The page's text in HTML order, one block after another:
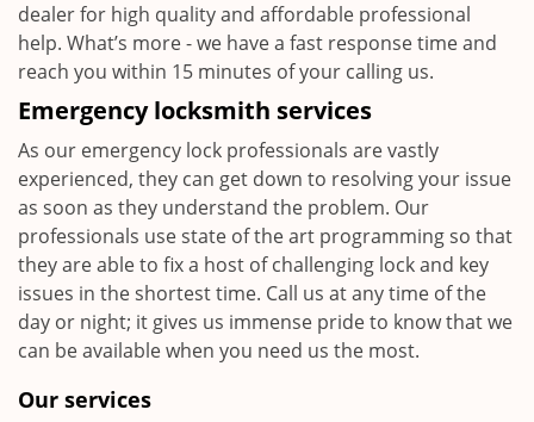
dealer for high quality and affordable professional
help. What’s more - we have a fast response time and
reach you within 15 minutes of your calling us.
Emergency locksmith services
As our emergency lock professionals are vastly
experienced, they can get down to resolving your issue
as soon as they understand the problem. Our
professionals use state of the art programming so that
they are able to fix a host of challenging lock and key
issues in the shortest time. Call us at any time of the
day or night; it gives us immense pride to know that we
can be available when you need us the most.
Our services